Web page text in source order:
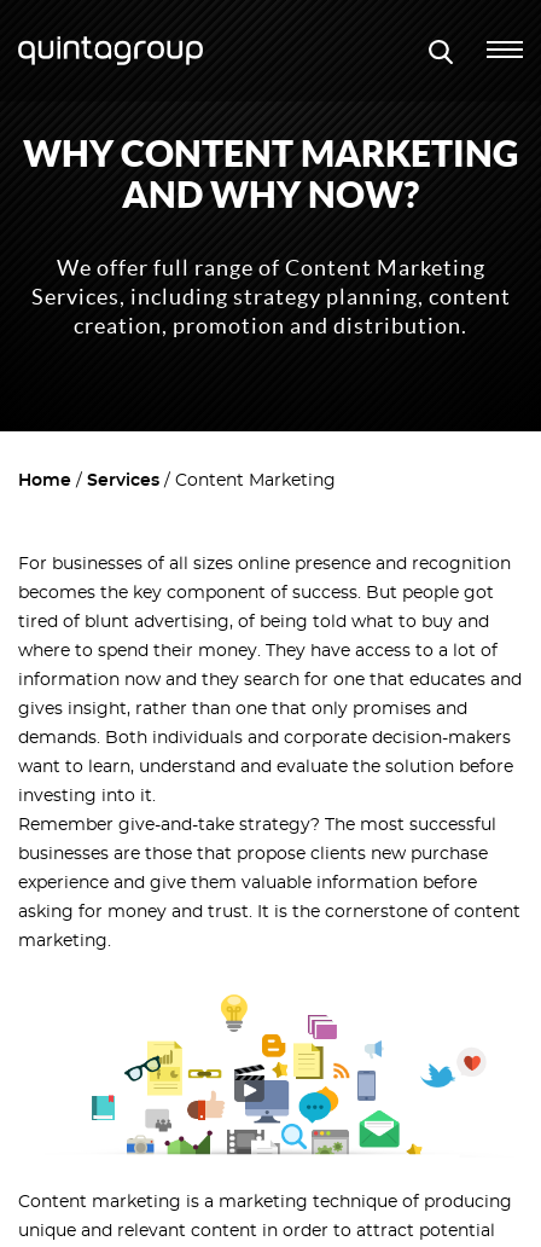
WHY CONTENT MARKETING
AND WHY NOW?
We offer full range of Content Marketing
Services, including strategy planning, content
creation, promotion and distribution.
Home Services Content Marketing
For businesses of all sizes online presence and recognition
becomes the key component of success. But people got
tired of blunt advertising, of being told what to buy and
where to spend their money. They have access to a lot of
information now and they search for one that educates and
gives insight, rather than one that only promises and
demands. Both individuals and corporate decision-makers
want to learn, understand and evaluate the solution before
investing into it.
Remember give-and-take strategy? The most successful
businesses are those that propose clients new purchase
experience and give them valuable information before
asking for money and trust. It is the cornerstone of content
marketing.
Content marketing is a marketing technique of producing
unique and relevant content in order to attract potential